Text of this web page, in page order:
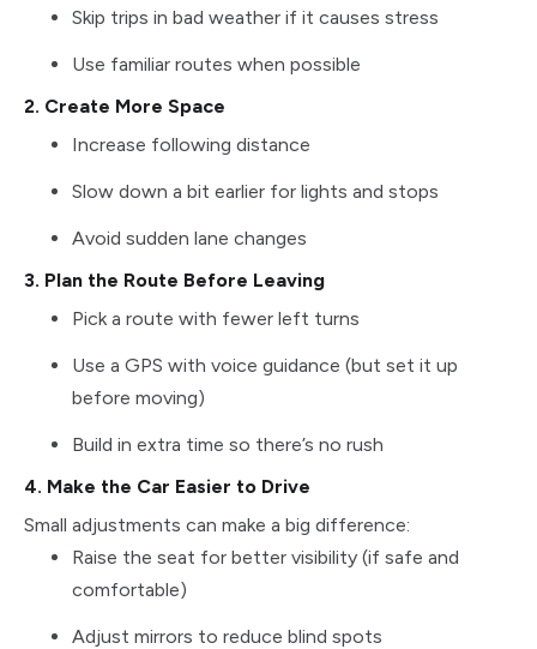
Skip trips in bad weather if it causes stress
Use familiar routes when possible
2. Create More Space
Increase following distance
Slow down a bit earlier for lights and stops
Avoid sudden lane changes
3. Plan the Route Before Leaving
Pick a route with fewer left turns
Use a GPS with voice guidance (but set it up
before moving)
Build in extra time so there’s no rush
4. Make the Car Easier to Drive
Small adjustments can make a big difference:
Raise the seat for better visibility (if safe and
comfortable)
Adjust mirrors to reduce blind spots